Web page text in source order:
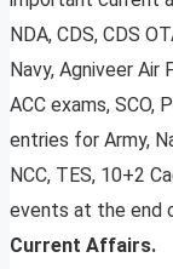
NDA, CDS, CDS
Navy, Agniveer Air
ACC exams, SCO,
entries for Army,
NCC, TES, 10+2
events at the end
Current Affairs.